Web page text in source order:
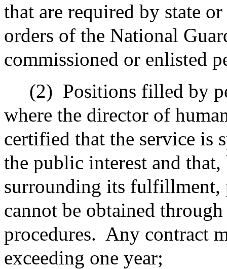
that are required by state
orders of the National
commissioned or enlisted
(2) Positions filled by
where the director of
certified that the service is
the public interest and that,
surrounding its fulfillment,
cannot be obtained
procedures. Any contract
exceeding one year;